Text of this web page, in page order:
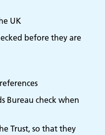
UK
before they are
Bureau check when
Trust, so that they